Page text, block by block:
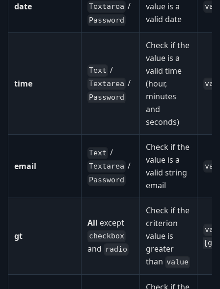
date Textarea /
Password
value is a
valid date
time
Text /
Textarea /
Password
Check if the
value is a
valid time
(hour,
minutes
and
seconds)
email
Text /
Textarea /
Password
Check if the
value is a
valid string
email
gt
All except
checkbox
and radio
Check if the
criterion
value is
greater
than value